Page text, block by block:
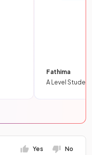
Fathima
A Level Student
Yes No